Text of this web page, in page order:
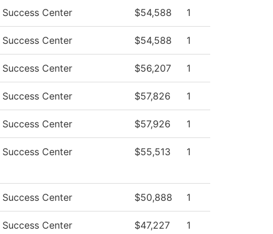
Center $54,588 1
Center $54,588 1
Center $56,207 1
Center $57,826 1
Center $57,926 1
Center $55,513 1
Center $50,888 1
Center $47,227 1